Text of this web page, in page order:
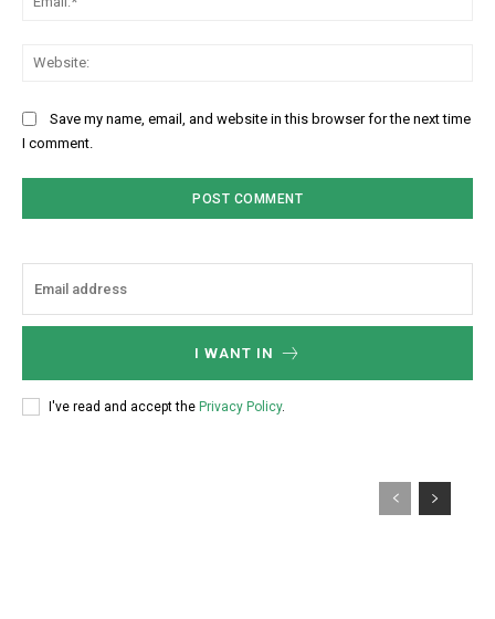
Save my name, email, and website in this browser for the next time
I comment.
I WANT IN
I've read and accept the Privacy Policy.